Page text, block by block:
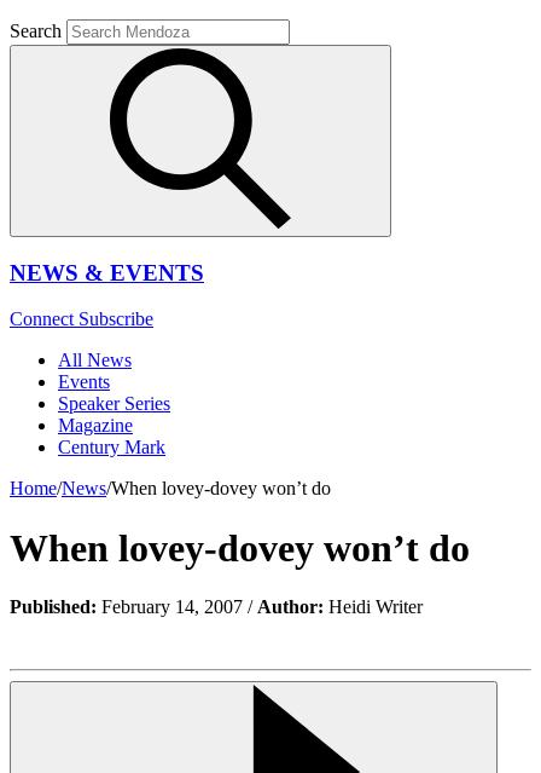
Search
NEWS & EVENTS
Connect Subscribe
All News
Events
Speaker Series
Magazine
Century Mark
Home/News/When lovey-dovey won’t do
When lovey-dovey won’t do
Published: February 14, 2007 / Author: Heidi Writer